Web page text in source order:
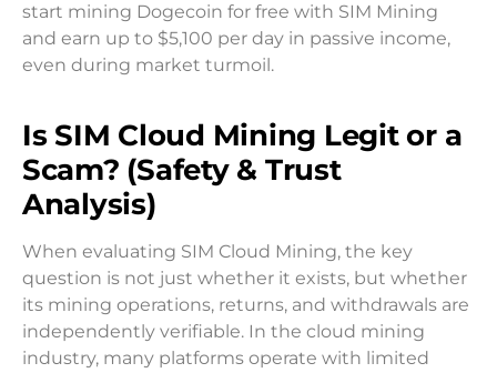
start mining Dogecoin for free with SIM Mining
and earn up to $5,100 per day in passive income,
even during market turmoil.
Is SIM Cloud Mining Legit or a
Scam? (Safety & Trust
Analysis)
When evaluating SIM Cloud Mining, the key
question is not just whether it exists, but whether
its mining operations, returns, and withdrawals are
independently verifiable. In the cloud mining
industry, many platforms operate with limited